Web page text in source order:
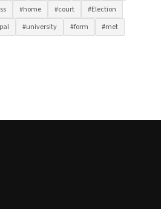
#home #court
#Election
#university #form
#met